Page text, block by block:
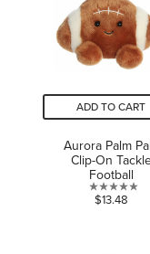
ADD TO CART
Aurora Palm
Clip-On
Football
0.0
$13.48